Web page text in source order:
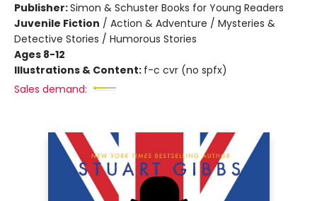
Publisher:Simon & Schuster Books for Young Readers
Juvenile Fiction / Action & Adventure / Mysteries &
Detective Stories / Humorous Stories
Ages 8-12
Illustrations & Content: f-c cvr (no spfx)
Sales demand: